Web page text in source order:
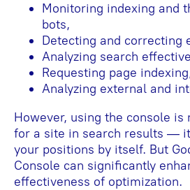
Monitoring indexing and
bots,
Detecting and correcting
Analyzing search
Requesting page
Analyzing external and
However, using the console
for a site in search results —
your positions by itself. But
Console can significantly
effectiveness of optimization.